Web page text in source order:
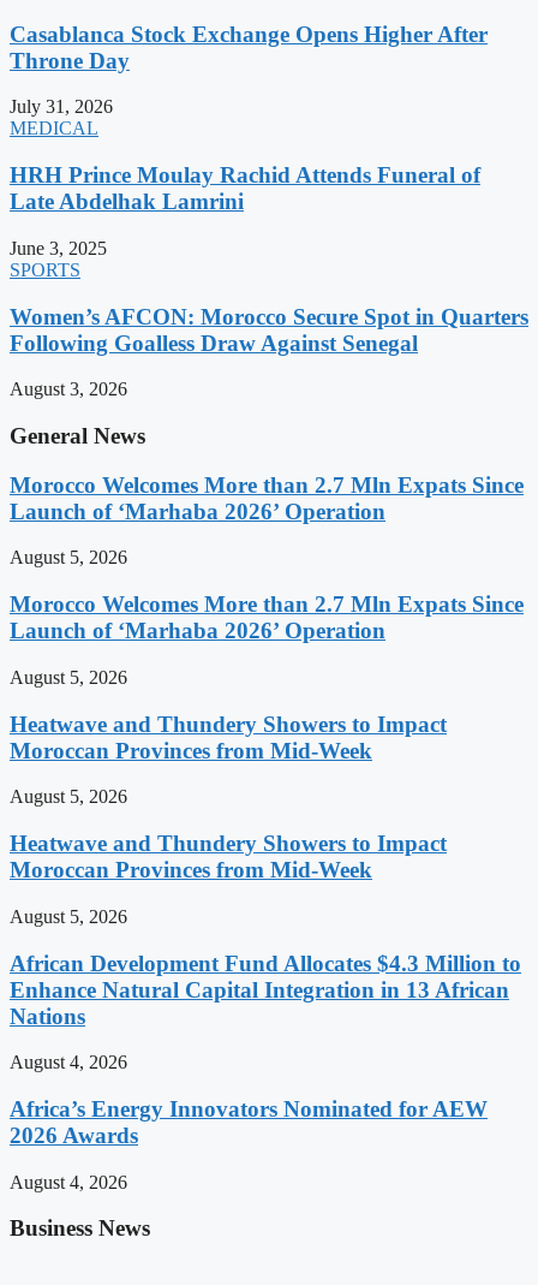
Casablanca Stock Exchange Opens Higher After
Throne Day
July 31, 2026
MEDICAL
HRH Prince Moulay Rachid Attends Funeral of
Late Abdelhak Lamrini
June 3, 2025
SPORTS
Women’s AFCON: Morocco Secure Spot in Quarters
Following Goalless Draw Against Senegal
August 3, 2026
General News
Morocco Welcomes More than 2.7 Mln Expats Since
Launch of ‘Marhaba 2026’ Operation
August 5, 2026
Morocco Welcomes More than 2.7 Mln Expats Since
Launch of ‘Marhaba 2026’ Operation
August 5, 2026
Heatwave and Thundery Showers to Impact
Moroccan Provinces from Mid-Week
August 5, 2026
Heatwave and Thundery Showers to Impact
Moroccan Provinces from Mid-Week
August 5, 2026
African Development Fund Allocates $4.3 Million to
Enhance Natural Capital Integration in 13 African
Nations
August 4, 2026
Africa’s Energy Innovators Nominated for AEW
2026 Awards
August 4, 2026
Business News